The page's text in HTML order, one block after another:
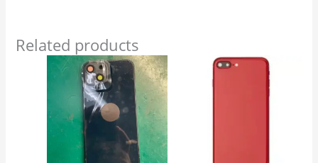
Related products